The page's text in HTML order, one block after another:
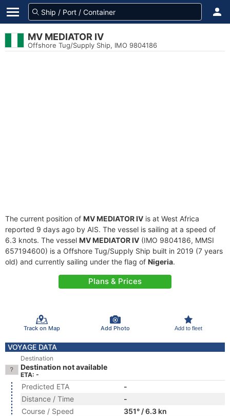
MV MEDIATOR IV
Offshore Tug/Supply Ship, IMO 9804186
The current position of MV MEDIATOR IV is at West Africa
reported 9 days ago by AIS. The vessel is sailing at a speed of
6.3 knots. The vessel MV MEDIATOR IV (IMO 9804186, MMSI
657194600) is a Offshore Tug/Supply Ship built in 2019 (7 years
old) and currently sailing under the flag of Nigeria.
Plans & Prices
Track on Map Add Photo Add to fleet
VOYAGE DATA
Destination
Destination not available
ETA: -
Predicted ETA
-
Distance / Time
-
Course / Speed
351° / 6.3 kn